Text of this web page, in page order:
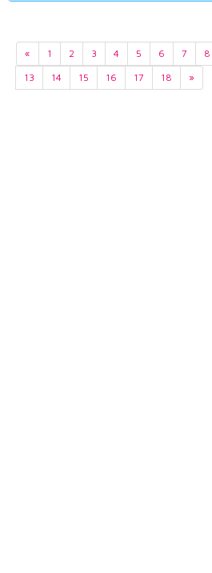
« 1 2 3 4 5 6 7 8
13
14 15 16 17 18 »